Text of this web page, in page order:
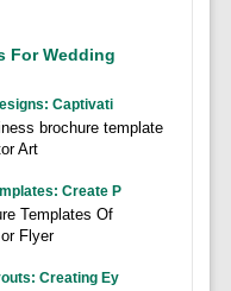
For Wedding
Captivati
brochure template
Art
Create P
Templates Of
Flyer
Creating Ey